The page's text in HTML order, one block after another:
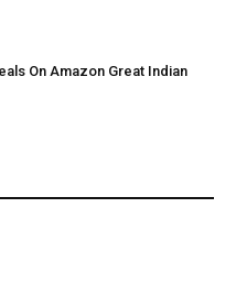
On Amazon Great Indian